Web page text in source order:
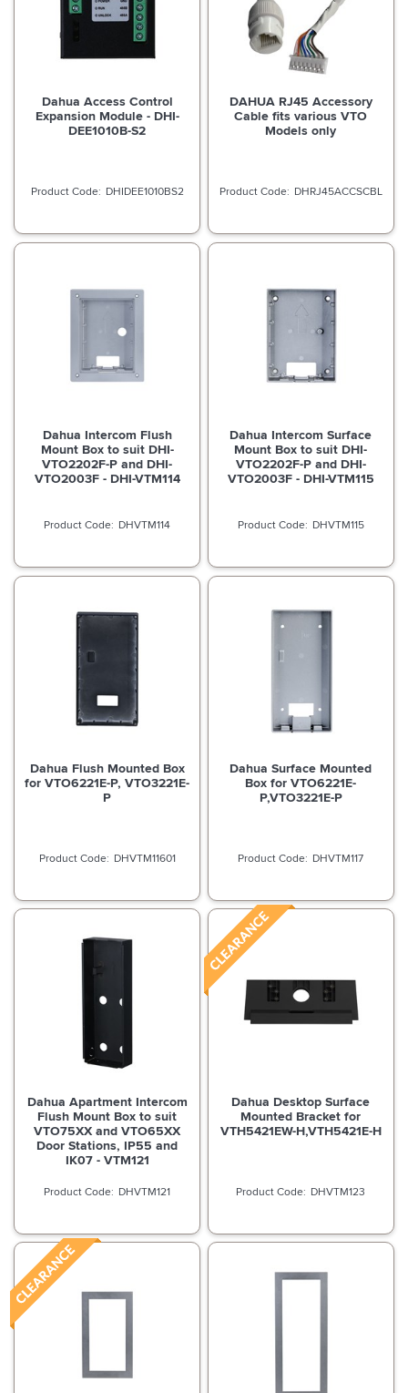
Dahua Access Control
Expansion Module - DHI-
DEE1010B-S2
DHIDEE1010BS2
DAHUA RJ45 Accessory
Cable fits various VTO
Models only
DHRJ45ACCSCBL
Dahua Intercom Flush
Mount Box to suit DHI-
VTO2202F-P and DHI-
VTO2003F - DHI-VTM114
DHVTM114
Dahua Intercom Surface
Mount Box to suit DHI-
VTO2202F-P and DHI-
VTO2003F - DHI-VTM115
DHVTM115
Dahua Flush Mounted Box
for VTO6221E-P, VTO3221E-
P
DHVTM11601
Dahua Surface Mounted
Box for VTO6221E-
P,VTO3221E-P
DHVTM117
Dahua Apartment Intercom
Flush Mount Box to suit
VTO75XX and VTO65XX
Door Stations, IP55 and
IK07 - VTM121
DHVTM121
Dahua Desktop Surface
Mounted Bracket for
VTH5421EW-H,VTH5421E-H
DHVTM123